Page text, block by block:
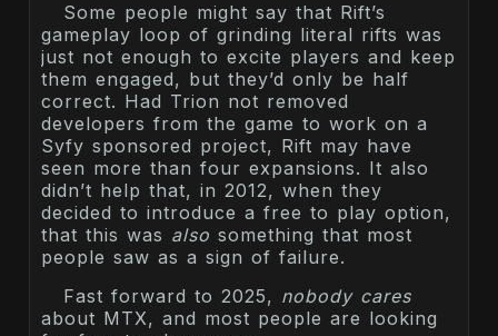
Some people might say that Rift’s
gameplay loop of grinding literal rifts was
just not enough to excite players and keep
them engaged, but they’d only be half
correct. Had Trion not removed
developers from the game to work on a
Syfy sponsored project, Rift may have
seen more than four expansions. It also
didn’t help that, in 2012, when they
decided to introduce a free to play option,
that this was also something that most
people saw as a sign of failure.
Fast forward to 2025, nobody cares
about MTX, and most people are looking